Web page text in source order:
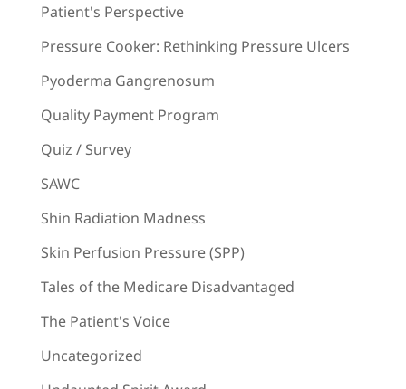
Patient's Perspective
Pressure Cooker: Rethinking Pressure Ulcers
Pyoderma Gangrenosum
Quality Payment Program
Quiz / Survey
SAWC
Shin Radiation Madness
Skin Perfusion Pressure (SPP)
Tales of the Medicare Disadvantaged
The Patient's Voice
Uncategorized